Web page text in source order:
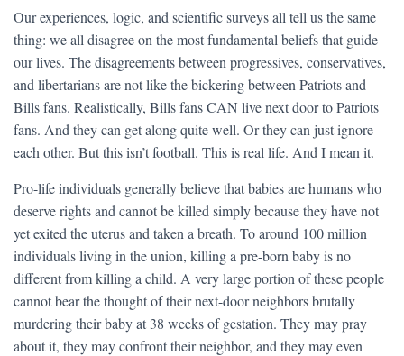
Our experiences, logic, and scientific surveys all tell us the same
thing: we all disagree on the most fundamental beliefs that guide
our lives. The disagreements between progressives, conservatives,
and libertarians are not like the bickering between Patriots and
Bills fans. Realistically, Bills fans CAN live next door to Patriots
fans. And they can get along quite well. Or they can just ignore
each other. But this isn’t football. This is real life. And I mean it.
Pro-life individuals generally believe that babies are humans who
deserve rights and cannot be killed simply because they have not
yet exited the uterus and taken a breath. To around 100 million
individuals living in the union, killing a pre-born baby is no
different from killing a child. A very large portion of these people
cannot bear the thought of their next-door neighbors brutally
murdering their baby at 38 weeks of gestation. They may pray
about it, they may confront their neighbor, and they may even